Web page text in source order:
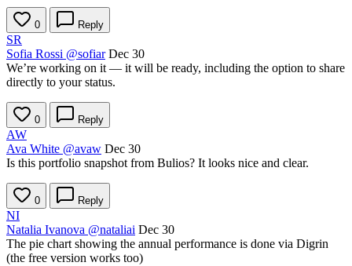
0 Reply
SR
Sofia Rossi @sofiar Dec 30
We’re working on it — it will be ready, including the option to share
directly to your status.
0 Reply
AW
Ava White @avaw Dec 30
Is this portfolio snapshot from Bulios? It looks nice and clear.
0 Reply
NI
Natalia Ivanova @nataliai Dec 30
The pie chart showing the annual performance is done via Digrin
(the free version works too)